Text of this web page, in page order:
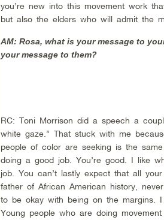
you’re new into this movement work
but also the elders who will admit the
AM: Rosa, what is your message to
your message to them?
RC: Toni Morrison did a speech a
white gaze.” That stuck with me
people of color are seeking is the
doing a good job. You’re good. I like
job. You can’t lastly expect that all
father of African American history,
to be okay with being on the margins.
Young people who are doing